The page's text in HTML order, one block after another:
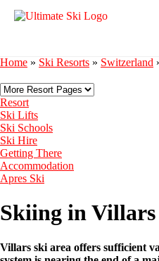
Home » Ski Resorts » Switzerland
Resort
Ski Lifts
Ski Schools
Ski Hire
Getting There
Accommodation
Apres Ski
Skiing in Villars
Villars ski area offers sufficient